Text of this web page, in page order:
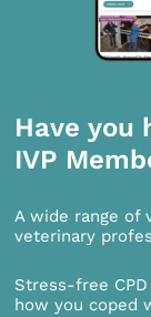
Have you
IVP
A wide range of
veterinary
Stress-free
how you coped